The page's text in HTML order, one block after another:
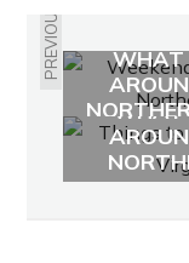
PREVIOUS
WHAT
WHAT